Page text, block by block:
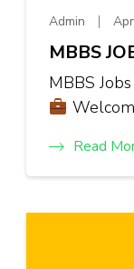
Admin
MBBS
MBBS
Read